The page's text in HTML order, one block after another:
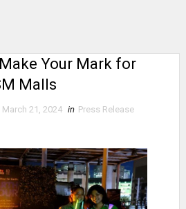
Your Mark for
Malls
March 21, 2024 in Press Release